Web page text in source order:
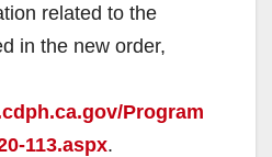
related to the
in the new order,
Program
113.aspx.